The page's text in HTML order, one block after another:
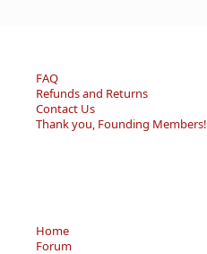
FAQ
Refunds and Returns
Contact Us
Thank you, Founding Members!
Home
Forum